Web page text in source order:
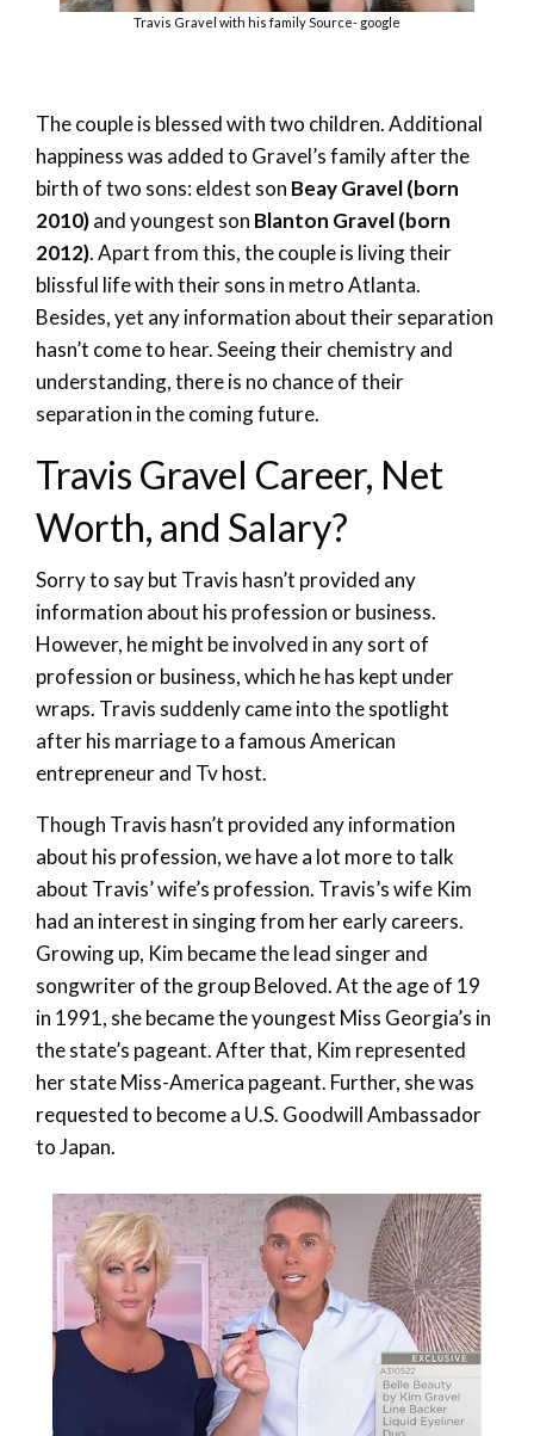
Travis Gravel with his family Source- google
The couple is blessed with two children. Additional
happiness was added to Gravel’s family after the
birth of two sons: eldest son Beay Gravel (born
2010)and youngest son Blanton Gravel (born
2012). Apart from this, the couple is living their
blissful life with their sons in metro Atlanta.
Besides, yet any information about their separation
hasn’t come to hear. Seeing their chemistry and
understanding, there is no chance of their
separation in the coming future.
Travis Gravel Career, Net
Worth, and Salary?
Sorry to say but Travis hasn’t provided any
information about his profession or business.
However, he might be involved in any sort of
profession or business, which he has kept under
wraps. Travis suddenly came into the spotlight
after his marriage to a famous American
entrepreneur and Tv host.
Though Travis hasn’t provided any information
about his profession, we have a lot more to talk
about Travis’ wife’s profession. Travis’s wife Kim
had an interest in singing from her early careers.
Growing up, Kim became the lead singer and
songwriter of the group Beloved. At the age of 19
in 1991, she became the youngest Miss Georgia’s in
the state’s pageant. After that, Kim represented
her state Miss-America pageant. Further, she was
requested to become a U.S. Goodwill Ambassador
to Japan.